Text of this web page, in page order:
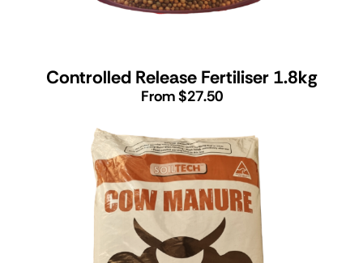
Controlled Release Fertiliser 1.8kg
From $27.50